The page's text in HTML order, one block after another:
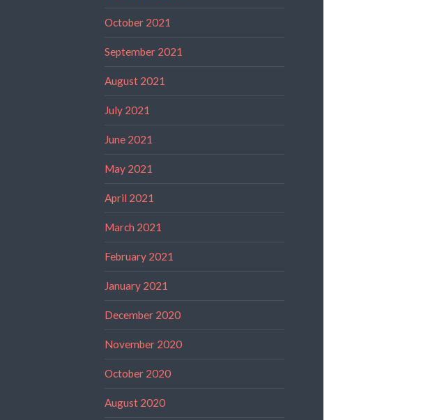
October 2021
September 2021
August 2021
July 2021
June 2021
May 2021
April 2021
March 2021
February 2021
January 2021
December 2020
November 2020
October 2020
August 2020